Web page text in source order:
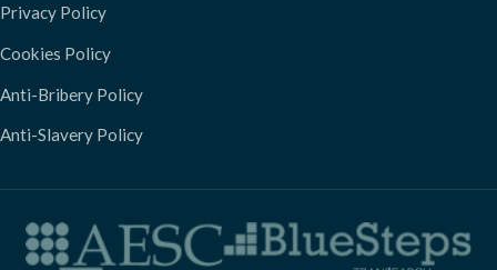
Privacy Policy
Cookies Policy
Anti-Bribery Policy
Anti-Slavery Policy